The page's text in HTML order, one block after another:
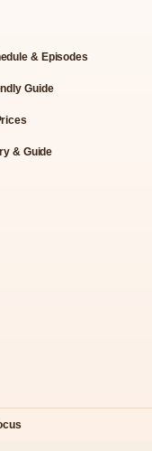
& Episodes
Guide
& Guide